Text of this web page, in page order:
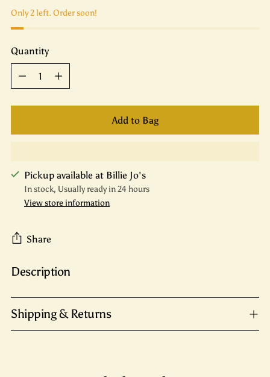
Only 2 left. Order soon!
Quantity
Quantity
Add to Bag
Pickup available at Billie Jo's
In stock, Usually ready in 24 hours
View store information
Share
Adding
to
your
cart
Description
Shipping & Returns